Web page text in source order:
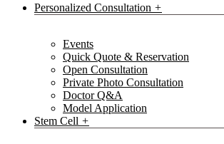
Personalized Consultation
Events
Quick Quote & Reservation
Open Consultation
Private Photo Consultation
Doctor Q&A
Model Application
Stem Cell